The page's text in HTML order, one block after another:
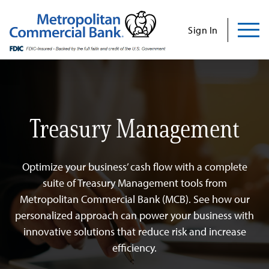
content
Us
Sign In
Search Find Us Contact Us
INVESTOR RELATIONS
CONTACT US
Commercial
Treasury Management
Optimize your business’ cash flow with a complete
suite of Treasury Management tools from
Metropolitan Commercial Bank (MCB). See how our
personalized approach can power your business with
innovative solutions that reduce risk and increase
efficiency.